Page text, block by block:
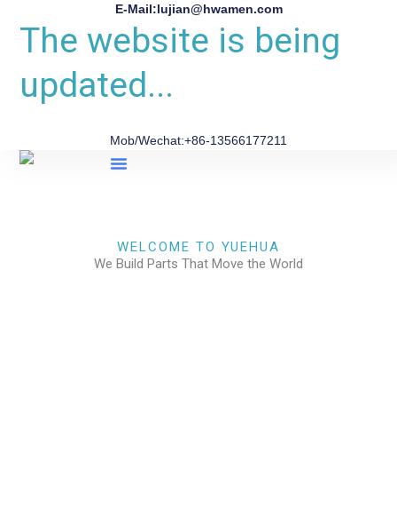
E-Mail:lujian@hwamen.com
The website is being
updated...
Mob/Wechat:+86-13566177211
WELCOME TO YUEHUA
We Build Parts That Move the World